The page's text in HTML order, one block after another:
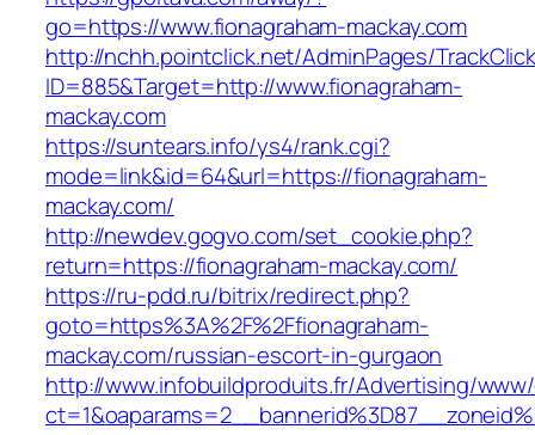
go=https://www.fionagraham-mackay.com
http://nchh.pointclick.net/AdminPages/
ID=885&Target=http://www.fionagraham-
mackay.com
https://suntears.info/ys4/rank.cgi?
mode=link&id=64&url=https://fionagraham-
mackay.com/
http://newdev.gogvo.com/set_cookie.php?
return=https://fionagraham-mackay.com/
https://ru-pdd.ru/bitrix/redirect.php?
goto=https%3A%2F%2Ffionagraham-
mackay.com/russian-escort-in-gurgaon
http://www.infobuildproduits.fr/Advertising/